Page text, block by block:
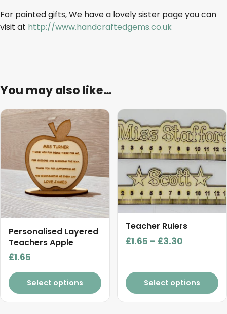
For painted gifts, We have a lovely sister page you can
visit at http://www.handcraftedgems.co.uk
You may also like…
Personalised Layered
Teachers Apple
£1.65
Select options
Teacher Rulers
£1.65 – £3.30
through
£3.30
Select options
This
product
has
multiple
variants.
The
options
may
be
chosen
on
page